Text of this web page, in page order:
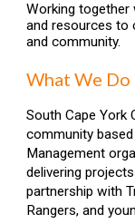
Working together
and resources to
and community.
What We Do
South Cape
community
Management
delivering
partnership with
Rangers,and